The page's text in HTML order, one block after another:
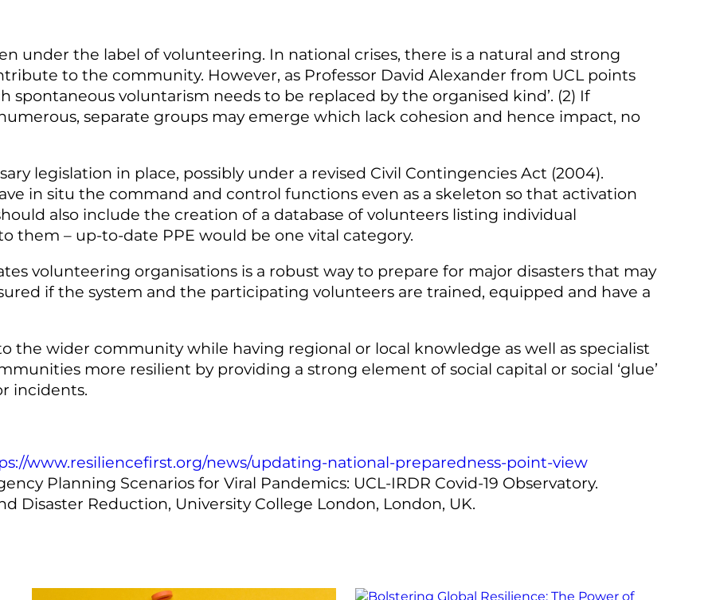
under the label of volunteering. In national crises, there is a natural and strong
to the community. However, as Professor David Alexander from UCL points
spontaneous voluntarism needs to be replaced by the organised kind’. (2) If
separate groups may emerge which lack cohesion and hence impact, no
legislation in place, possibly under a revised Civil Contingencies Act (2004).
in situ the command and control functions even as a skeleton so that activation
also include the creation of a database of volunteers listing individual
them – up-to-date PPE would be one vital category.
volunteering organisations is a robust way to prepare for major disasters that may
if the system and the participating volunteers are trained, equipped and have a
the wider community while having regional or local knowledge as well as specialist
more resilient by providing a strong element of social capital or social ‘glue’
incidents.
www.resiliencefirst.org/news/updating-national-preparedness-point-view
Planning Scenarios for Viral Pandemics: UCL-IRDR Covid-19 Observatory.
Disaster Reduction, University College London, London, UK.